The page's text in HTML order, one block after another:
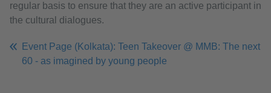
regular basis to ensure that they are an active participant in
the cultural dialogues.
Event Page (Kolkata): Teen Takeover @ MMB: The next
60 - as imagined by young people